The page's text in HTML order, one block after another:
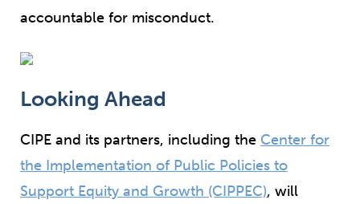
accountable for misconduct.
Looking Ahead
CIPE and its partners, including the Center for
the Implementation of Public Policies to
Support Equity and Growth (CIPPEC), will